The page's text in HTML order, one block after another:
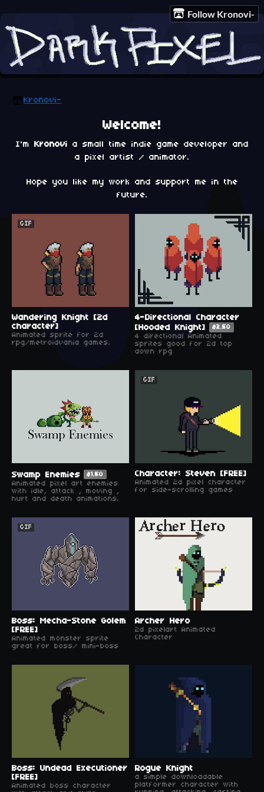
Follow Kronovi-
Kronovi-
Welcome!
I'm Kronovi a small time indie game developer and
a pixel artist / animator.
Hope you like my work and support me in the
future.
GIF
Wandering Knight [2d
character]
Animated sprite for 2d
rpg/metroidvania games.
4-Directional Character
[Hooded Knight]
$2.50
4 directional Animated
sprites good for 2d top
down rpg
Swamp Enemies $1.50
Animated pixel art enemies
with idle, attack , moving ,
hurt and death animations.
GIF
Character: Steven [FREE]
Animated 2d pixel character
for side-scrolling games
GIF
Boss: Mecha-Stone Golem
[FREE]
Animated monster sprite
great for boss/ mini-boss
Archer Hero
2d pixelart Animated
Character
Boss: Undead Executioner
[FREE]
Animated boss character
Rogue Knight
a simple downloadable
platformer character with